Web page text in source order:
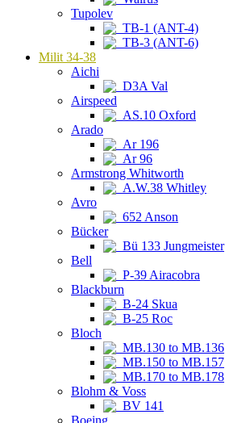
Tupolev
TB-1 (ANT-4)
TB-3 (ANT-6)
Milit 34-38
Aichi
D3A Val
Airspeed
AS.10 Oxford
Arado
Ar 196
Ar 96
Armstrong Whitworth
A.W.38 Whitley
Avro
652 Anson
Bücker
Bü 133 Jungmeister
Bell
P-39 Airacobra
Blackburn
B-24 Skua
B-25 Roc
Bloch
MB.130 to MB.136
MB.150 to MB.157
MB.170 to MB.178
Blohm & Voss
BV 141
Boeing